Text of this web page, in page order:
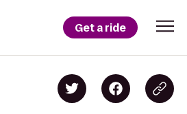
Get a ride